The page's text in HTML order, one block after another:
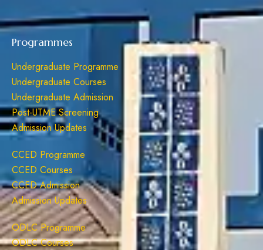
Programmes
Undergraduate Programme
Undergraduate Courses
Undergraduate Admission
Post-UTME Screening
Admission Updates
CCED Programme
CCED Courses
CCED Admission
Admission Updates
ODLC Programme
ODLC Courses